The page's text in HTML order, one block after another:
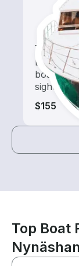
Tours
Explore
boat
$155
Top Boat